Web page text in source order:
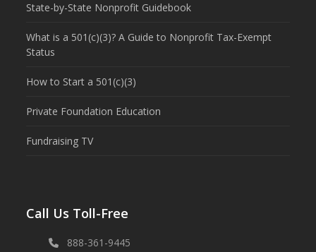
State-by-State Nonprofit Guidebook
What is a 501(c)(3)? A Guide to Nonprofit Tax-Exempt
Status
How to Start a 501(c)(3)
Private Foundation Education
Fundraising TV
Call Us Toll-Free
888-361-9445